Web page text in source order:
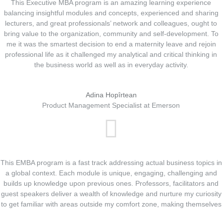
This Executive MBA program is an amazing learning experience
balancing insightful modules and concepts, experienced and sharing
lecturers, and great professionals’ network and colleagues, ought to
bring value to the organization, community and self-development. To
me it was the smartest decision to end a maternity leave and rejoin
professional life as it challenged my analytical and critical thinking in
the business world as well as in everyday activity.
Adina Hopîrtean
Product Management Specialist at Emerson
This EMBA program is a fast track addressing actual business topics in
a global context. Each module is unique, engaging, challenging and
builds up knowledge upon previous ones. Professors, facilitators and
guest speakers deliver a wealth of knowledge and nurture my curiosity
to get familiar with areas outside my comfort zone, making themselves